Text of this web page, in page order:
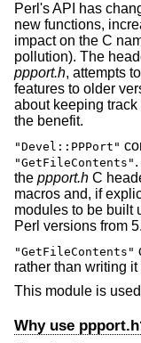
Perl's API has
new functions,
impact on the C
pollution). The
ppport.h, attempts
features to older
about keeping
the benefit.
"Devel::PPPort"
"GetFileContents" .
the ppport.h C
macros and, if
modules to be built
Perl versions from
"GetFileContents"
rather than writing it
This module is
Why use